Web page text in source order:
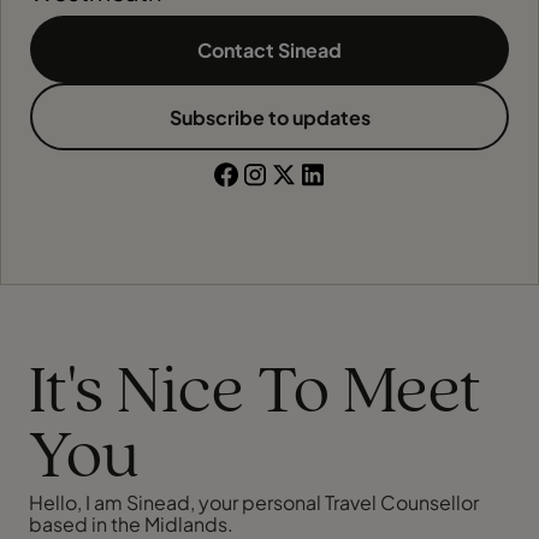
Contact Sinead
Subscribe to updates
It's Nice To Meet
You
Hello, I am Sinead, your personal Travel Counsellor
based in the Midlands.